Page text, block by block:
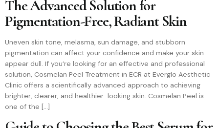
The Advanced Solution for
Pigmentation-Free, Radiant Skin
Uneven skin tone, melasma, sun damage, and stubborn
pigmentation can affect your confidence and make your skin
appear dull. If you’re looking for an effective and professional
solution, Cosmelan Peel Treatment in ECR at Everglo Aesthetic
Clinic offers a scientifically advanced approach to achieving
brighter, clearer, and healthier-looking skin. Cosmelan Peel is
one of the […]